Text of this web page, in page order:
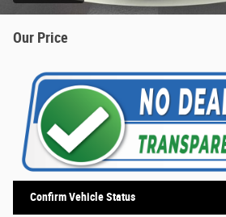
Our Price
Confirm Vehicle Status